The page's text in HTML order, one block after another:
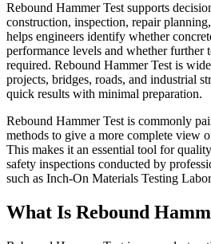
Rebound Hammer Test supports
construction, inspection, repair
helps engineers identify whether
performance levels and whether further
required. Rebound Hammer Test is
projects, bridges, roads, and industrial
quick results with minimal preparation.
Rebound Hammer Test is commonly
methods to give a more complete view
This makes it an essential tool for
safety inspections conducted by
such as Inch-On Materials Testing
What Is Rebound